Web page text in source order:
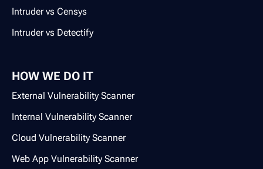
Intruder vs Censys
Intruder vs Detectify
HOW WE DO IT
External Vulnerability Scanner
Internal Vulnerability Scanner
Cloud Vulnerability Scanner
Web App Vulnerability Scanner